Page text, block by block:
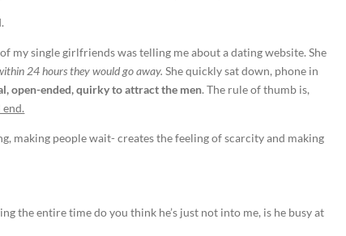
my single girlfriends was telling me about a dating website. She
24 hours they would go away. She quickly sat down, phone in
open-ended, quirky to attract the men. The rule of thumb is,
making people wait- creates the feeling of scarcity and making
the entire time do you think he’s just not into me, is he busy at